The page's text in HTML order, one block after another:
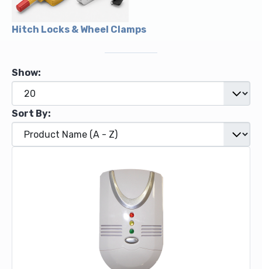
Hitch Locks & Wheel Clamps
Show:
Sort By: